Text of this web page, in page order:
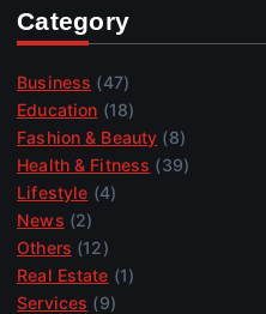
Category
Business (47)
Education (18)
Fashion & Beauty (8)
Health & Fitness (39)
Lifestyle (4)
News (2)
Others (12)
Real Estate (1)
Services (9)